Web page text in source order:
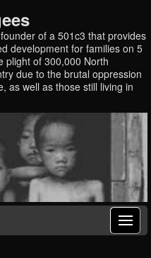
of a 501c3 that provides
development for families on 5
plight of 300,000 North
due to the brutal oppression
as well as those still living in